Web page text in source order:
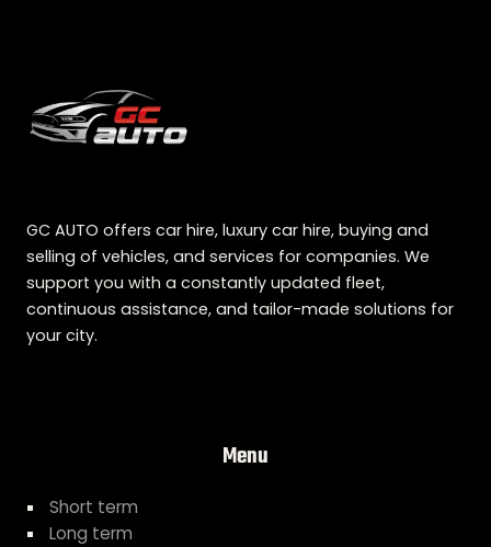
GC AUTO offers car hire, luxury car hire, buying and
selling of vehicles, and services for companies. We
support you with a constantly updated fleet,
continuous assistance, and tailor-made solutions for
your city.
Menu
Short term
Long term